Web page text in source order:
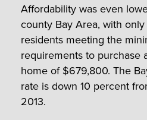
Affordability was even
county Bay Area, with
residents meeting the
requirements to purchase
home of $679,800. The
rate is down 10 percent
2013.